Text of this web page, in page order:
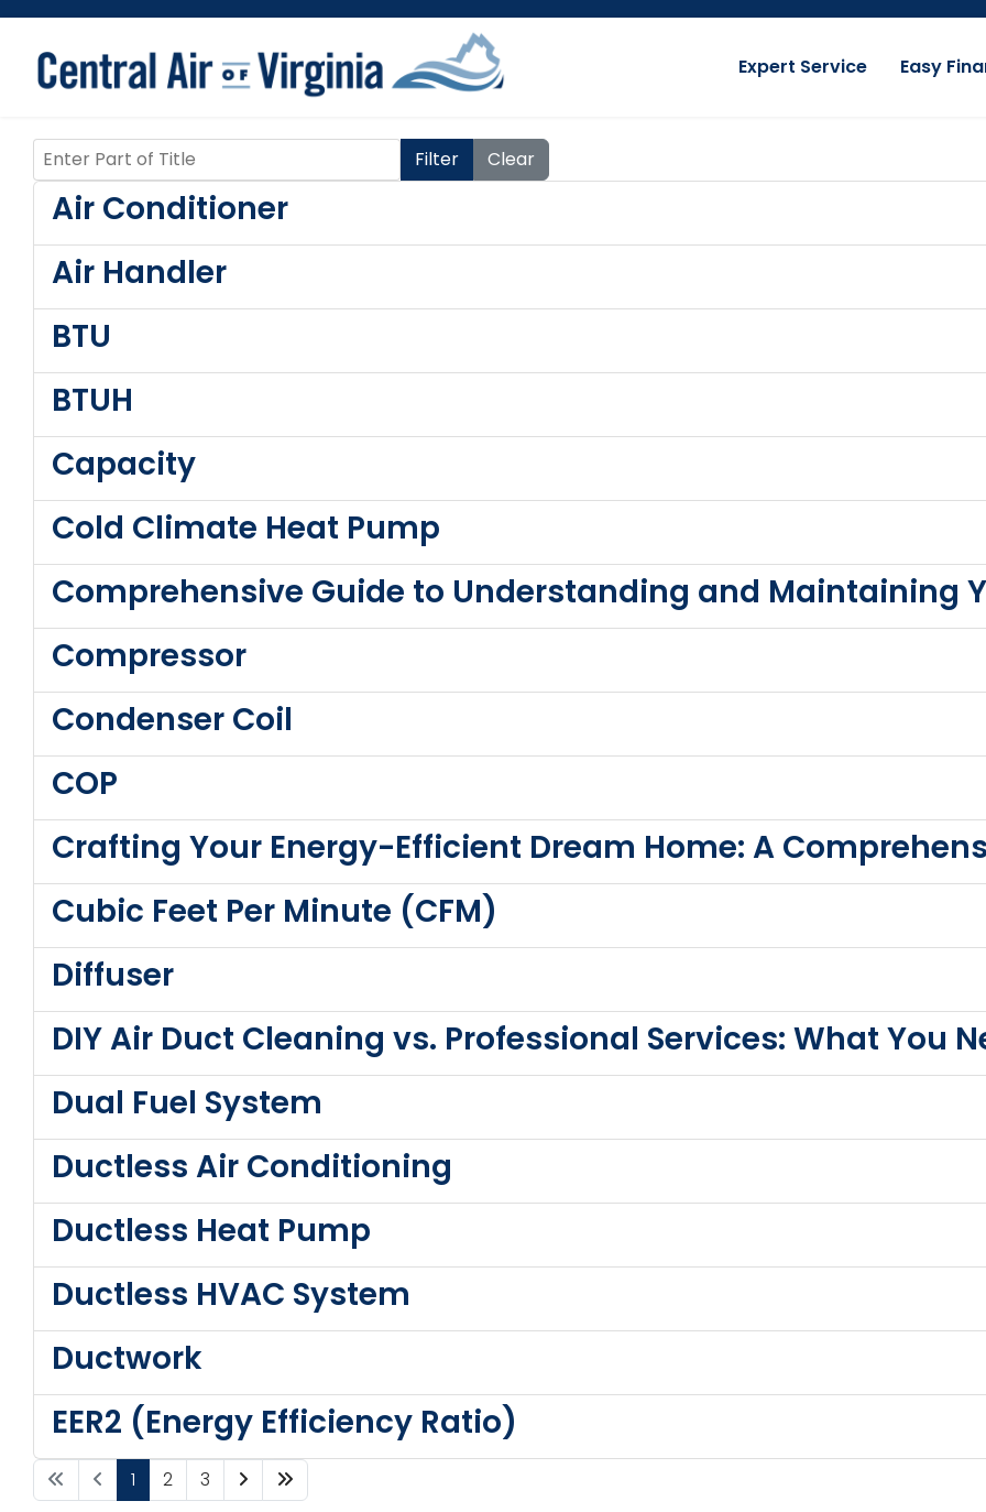
Expert Service Easy
Enter Part of Title Filter Clear
Air Conditioner
Air Handler
BTU
BTUH
Capacity
Cold Climate Heat Pump
Comprehensive Guide to Understanding and Maintaining
Compressor
Condenser Coil
COP
Crafting Your Energy-Efficient Dream Home: A
Cubic Feet Per Minute (CFM)
Diffuser
DIY Air Duct Cleaning vs. Professional Services: What You
Dual Fuel System
Ductless Air Conditioning
Ductless Heat Pump
Ductless HVAC System
Ductwork
EER2 (Energy Efficiency Ratio)
1 2 3